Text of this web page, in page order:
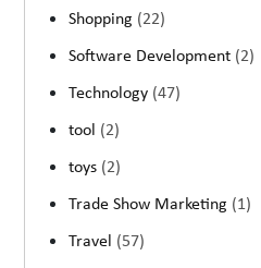
Shopping (22)
Software Development (2)
Technology (47)
tool (2)
toys (2)
Trade Show Marketing (1)
Travel (57)